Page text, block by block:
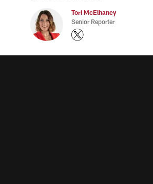
Tori McElhaney
Senior Reporter